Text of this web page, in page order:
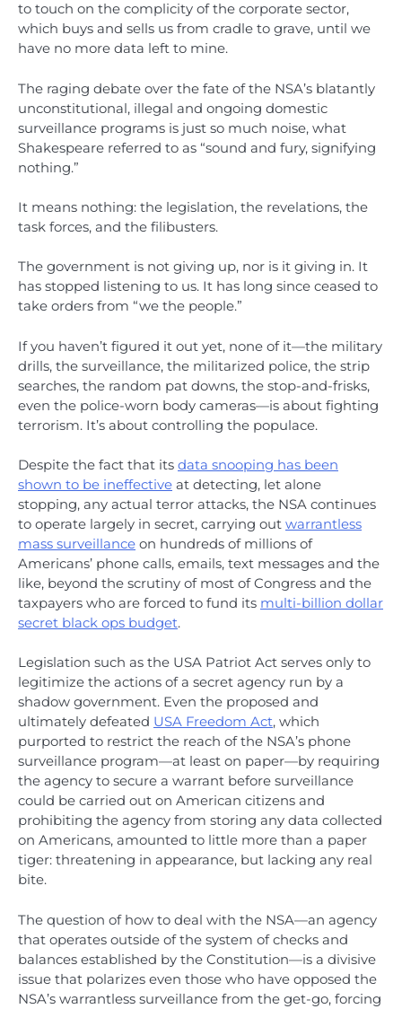
to touch on the complicity of the corporate sector,
which buys and sells us from cradle to grave, until we
have no more data left to mine.
The raging debate over the fate of the NSA’s blatantly
unconstitutional, illegal and ongoing domestic
surveillance programs is just so much noise, what
Shakespeare referred to as “sound and fury, signifying
nothing.”
It means nothing: the legislation, the revelations, the
task forces, and the filibusters.
The government is not giving up, nor is it giving in. It
has stopped listening to us. It has long since ceased to
take orders from “we the people.”
If you haven’t figured it out yet, none of it—the military
drills, the surveillance, the militarized police, the strip
searches, the random pat downs, the stop-and-frisks,
even the police-worn body cameras—is about fighting
terrorism. It’s about controlling the populace.
Despite the fact that its data snooping has been
shown to be ineffective at detecting, let alone
stopping, any actual terror attacks, the NSA continues
to operate largely in secret, carrying out warrantless
mass surveillance on hundreds of millions of
Americans’ phone calls, emails, text messages and the
like, beyond the scrutiny of most of Congress and the
taxpayers who are forced to fund its multi-billion dollar
secret black ops budget.
Legislation such as the USA Patriot Act serves only to
legitimize the actions of a secret agency run by a
shadow government. Even the proposed and
ultimately defeated USA Freedom Act, which
purported to restrict the reach of the NSA’s phone
surveillance program—at least on paper—by requiring
the agency to secure a warrant before surveillance
could be carried out on American citizens and
prohibiting the agency from storing any data collected
on Americans, amounted to little more than a paper
tiger: threatening in appearance, but lacking any real
bite.
The question of how to deal with the NSA—an agency
that operates outside of the system of checks and
balances established by the Constitution—is a divisive
issue that polarizes even those who have opposed the
NSA’s warrantless surveillance from the get-go, forcing